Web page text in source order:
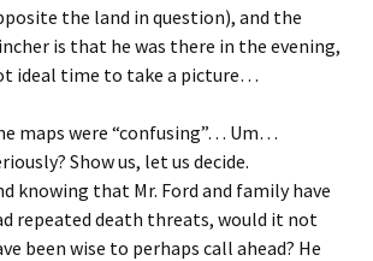
the land in question), and the
is that he was there in the evening,
ideal time to take a picture…
maps were “confusing”… Um…
Show us, let us decide.
knowing that Mr. Ford and family have
repeated death threats, would it not
been wise to perhaps call ahead? He